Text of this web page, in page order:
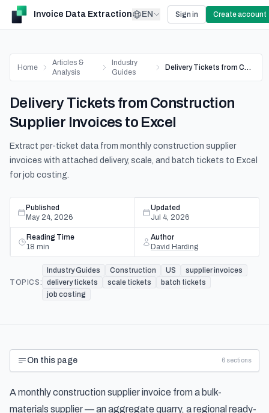
Invoice Data Extraction EN Sign in Create account
Home
Articles &
Analysis
Industry
Guides
Delivery Tickets from Construction Supplier Invoices to Excel
Delivery Tickets from Construction
Supplier Invoices to Excel
Extract per-ticket data from monthly construction supplier
invoices with attached delivery, scale, and batch tickets to Excel
for job costing.
Published
May 24, 2026
Updated
Jul 4, 2026
Reading Time
18 min
Author
David Harding
TOPICS:
Industry Guides Construction US
supplier invoices
delivery tickets
scale tickets
batch tickets
job costing
On this page 6 sections
A monthly construction supplier invoice from a bulk-
materials supplier — an aggregate quarry, a regional ready-